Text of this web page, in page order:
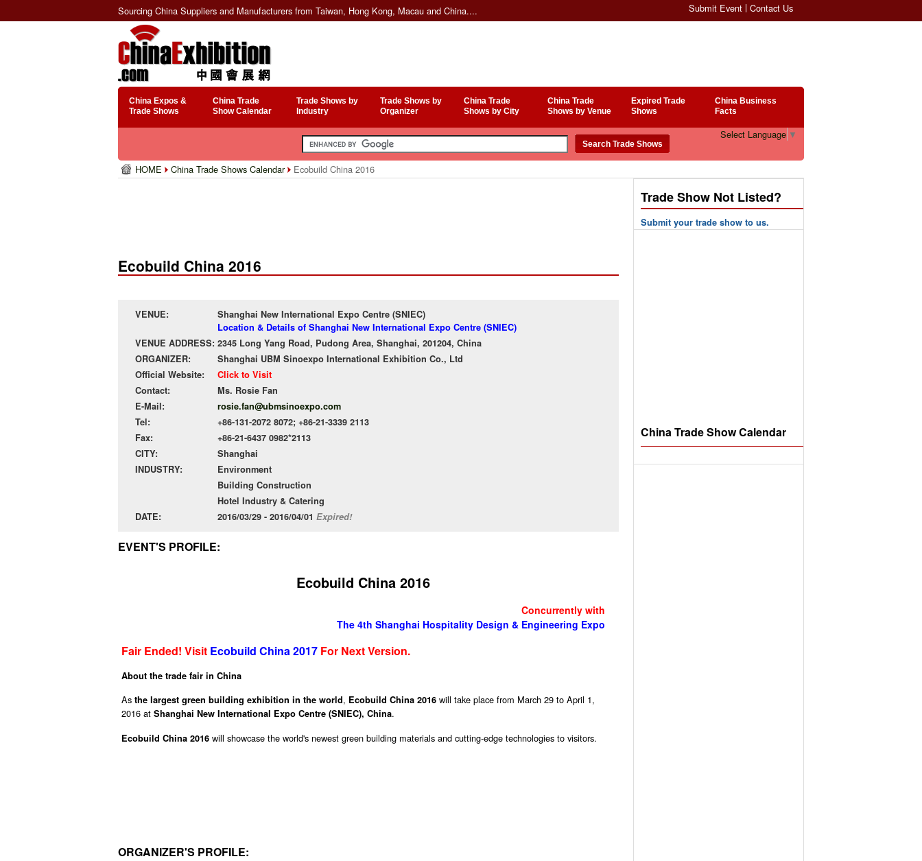
Sourcing China Suppliers and Manufacturers from Taiwan, Hong Kong, Macau and China.... Submit Event Contact Us
China Expos &
Trade Shows
China Trade
Show Calendar
Trade Shows by
Industry
Trade Shows by
Organizer
China Trade
Shows by City
China Trade
Shows by Venue
Expired Trade
Shows
China Business
Facts
Select Language ▼
HOME China Trade Shows Calendar Ecobuild China 2016
Ecobuild China 2016
VENUE:
Shanghai New International Expo Centre (SNIEC)
Location & Details of Shanghai New International Expo Centre (SNIEC)
VENUE ADDRESS: 2345 Long Yang Road, Pudong Area, Shanghai, 201204, China
ORGANIZER:
Shanghai UBM Sinoexpo International Exhibition Co., Ltd
Official Website:
Click to Visit
Contact:
Ms. Rosie Fan
E-Mail:
rosie.fan@ubmsinoexpo.com
Tel:
+86-131-2072 8072; +86-21-3339 2113
Fax:
+86-21-6437 0982*2113
CITY:
Shanghai
INDUSTRY:
Environment
Building Construction
Hotel Industry & Catering
DATE:
2016/03/29 - 2016/04/01 Expired!
EVENT'S PROFILE:
Ecobuild China 2016
Concurrently with
The 4th Shanghai Hospitality Design & Engineering Expo
Fair Ended! Visit Ecobuild China 2017 For Next Version.
About the trade fair in China
As the largest green building exhibition in the world, Ecobuild China 2016 will take place from March 29 to April 1,
2016 at Shanghai New International Expo Centre (SNIEC), China.
Ecobuild China 2016 will showcase the world's newest green building materials and cutting-edge technologies to visitors.
ORGANIZER'S PROFILE:
Trade Show Not Listed?
Submit your trade show to us.
China Trade Show Calendar